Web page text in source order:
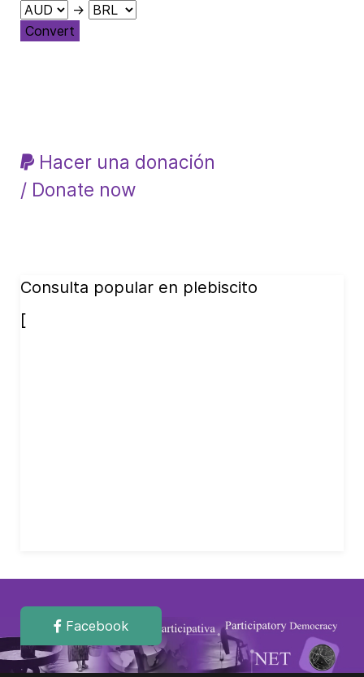
→
Convert
Hacer una donación
/ Donate now
Consulta popular en plebiscito
[
Facebook